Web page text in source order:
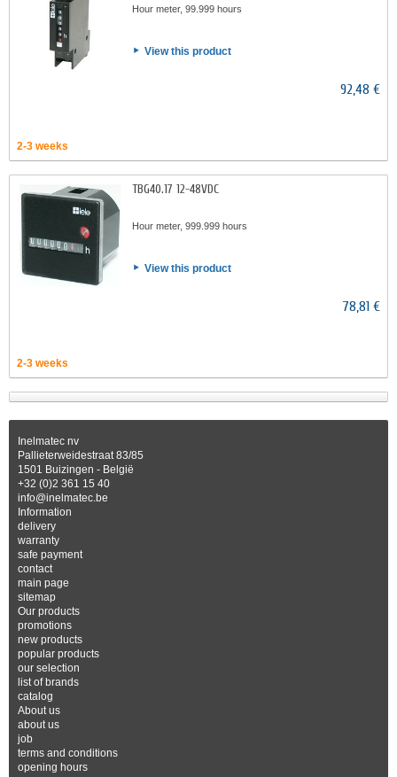
Hour meter, 99.999 hours
View this product
92,48 €
2-3 weeks
TBG40.17 12-48VDC
Hour meter, 999.999 hours
View this product
78,81 €
2-3 weeks
Inelmatec nv
Pallieterweidestraat 83/85
1501 Buizingen - België
+32 (0)2 361 15 40
info@inelmatec.be
Information
delivery
warranty
safe payment
contact
main page
sitemap
Our products
promotions
new products
popular products
our selection
list of brands
catalog
About us
about us
job
terms and conditions
opening hours